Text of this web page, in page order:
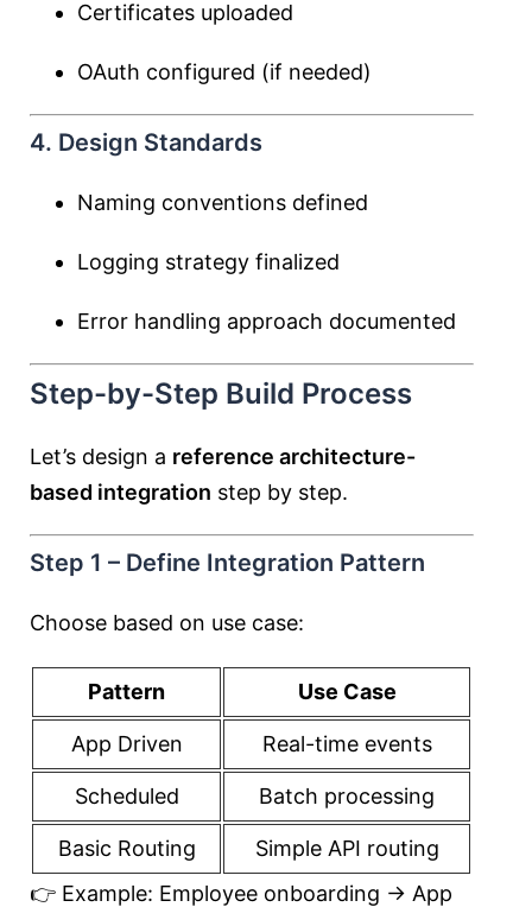
Certificates uploaded
OAuth configured (if needed)
4. Design Standards
Naming conventions defined
Logging strategy finalized
Error handling approach documented
Step-by-Step Build Process
Let’s design a reference architecture-
based integration step by step.
Step 1 – Define Integration Pattern
Choose based on use case:
Pattern Use Case
App Driven Real-time events
Scheduled Batch processing
Basic Routing
Simple API routing
👉 Example: Employee onboarding → App